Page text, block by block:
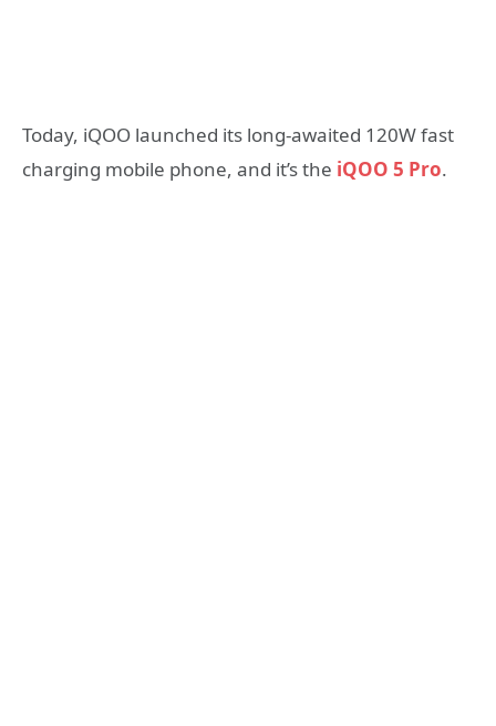
Today, iQOO launched its long-awaited 120W fast
charging mobile phone, and it’s the iQOO 5 Pro.